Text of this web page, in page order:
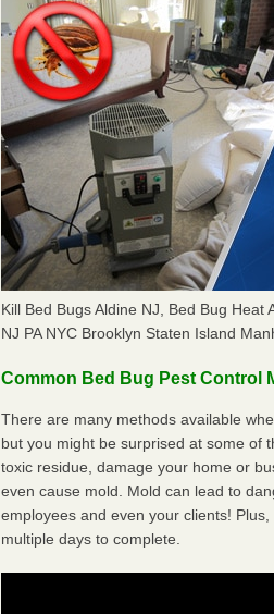
Kill Bed Bugs Aldine NJ, Bed Bug
NJ PA NYC Brooklyn Staten Island
Common Bed Bug Pest Control
There are many methods available
but you might be surprised at some of
toxic residue, damage your home or
even cause mold. Mold can lead to
employees and even your clients!
multiple days to complete.